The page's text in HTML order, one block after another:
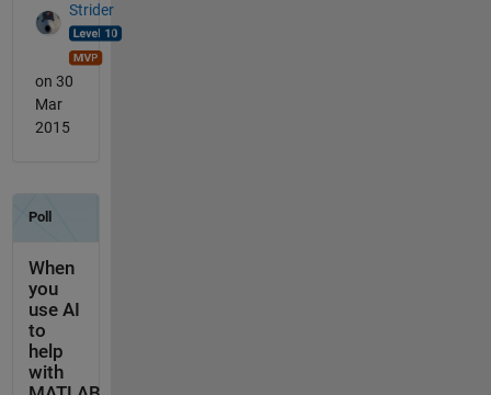
Strider
on 30
Mar
2015